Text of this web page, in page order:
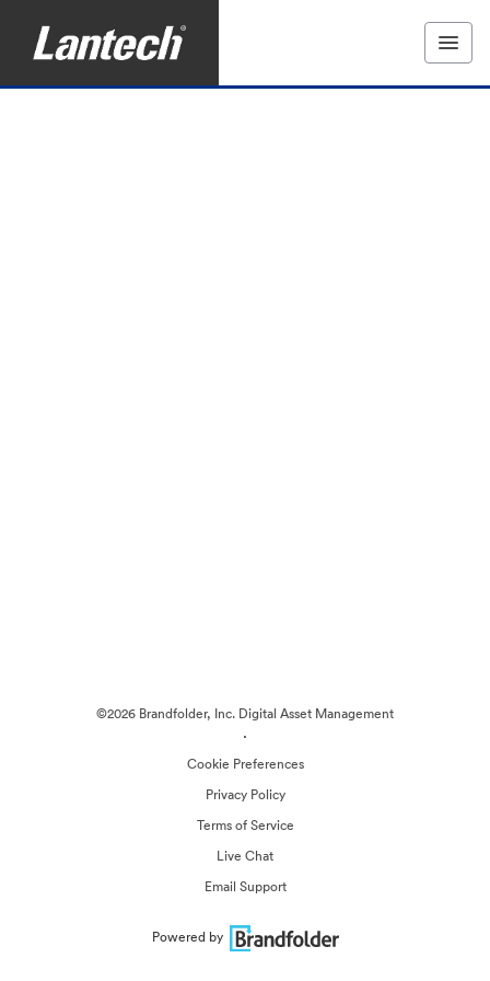
©2026 Brandfolder, Inc. Digital Asset Management
·
Cookie Preferences
Privacy Policy
Terms of Service
Live Chat
Email Support
Powered by